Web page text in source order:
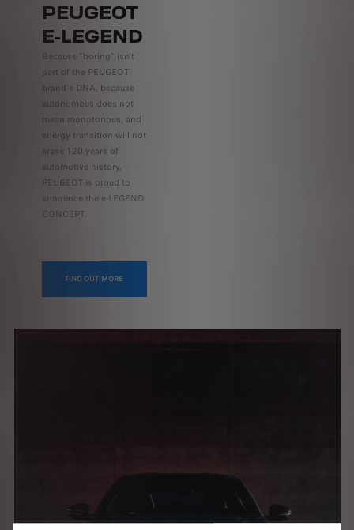
PEUGEOT
E-LEGEND
Because "boring" isn't
part of the PEUGEOT
brand's DNA, because
autonomous does not
mean monotonous, and
energy transition will not
erase 120 years of
automotive history,
PEUGEOT is proud to
announce the e-LEGEND
CONCEPT.
FIND OUT MORE